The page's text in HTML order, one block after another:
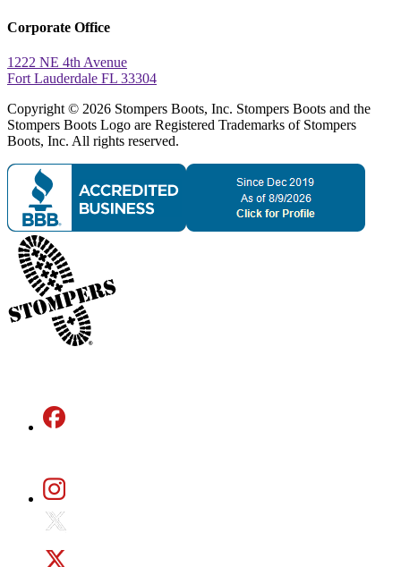
Corporate Office
1222 NE 4th Avenue
Fort Lauderdale FL 33304
Copyright © 2026 Stompers Boots, Inc. Stompers Boots and the
Stompers Boots Logo are Registered Trademarks of Stompers
Boots, Inc. All rights reserved.